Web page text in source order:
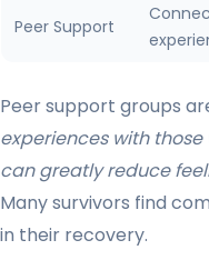
Peer Support
Peer support groups
experiences with
can greatly reduce
Many survivors find
in their recovery.